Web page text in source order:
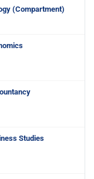
(Compartment)
Studies